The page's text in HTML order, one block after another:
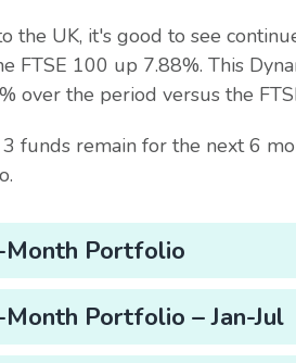
the UK, it's good to see
FTSE 100 up 7.88%. This
over the period versus the
funds remain for the next 6
Month Portfolio
Portfolio – Jan-Jul